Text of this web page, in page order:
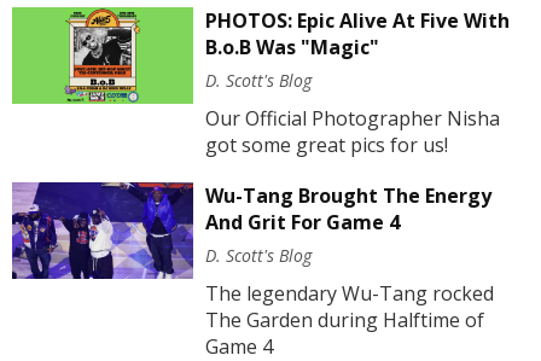
PHOTOS: Epic Alive At Five With
B.o.B Was "Magic"
D. Scott's Blog
Our Official Photographer Nisha
got some great pics for us!
Wu-Tang Brought The Energy
And Grit For Game 4
D. Scott's Blog
The legendary Wu-Tang rocked
The Garden during Halftime of
Game 4